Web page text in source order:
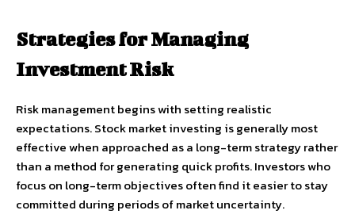
Strategies for Managing
Investment Risk
Risk management begins with setting realistic
expectations. Stock market investing is generally most
effective when approached as a long-term strategy rather
than a method for generating quick profits. Investors who
focus on long-term objectives often find it easier to stay
committed during periods of market uncertainty.